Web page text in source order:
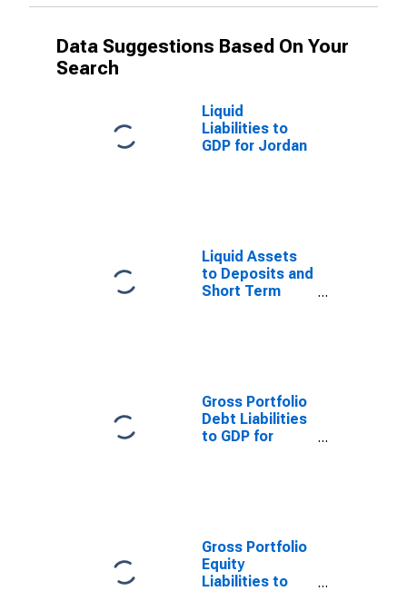
Data Suggestions Based On Your
Search
Liquid
Liabilities to
GDP for Jordan
Liquid Assets
to Deposits and
Short Term
Gross Portfolio
Debt Liabilities
to GDP for
Gross Portfolio
Equity
Liabilities to